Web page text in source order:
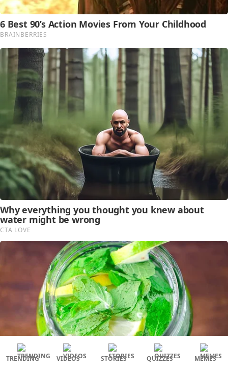
TRENDING VIDEOS STORIES QUIZZES MEMES